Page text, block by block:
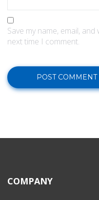
Save my name, email,
next time I comment.
COMPANY